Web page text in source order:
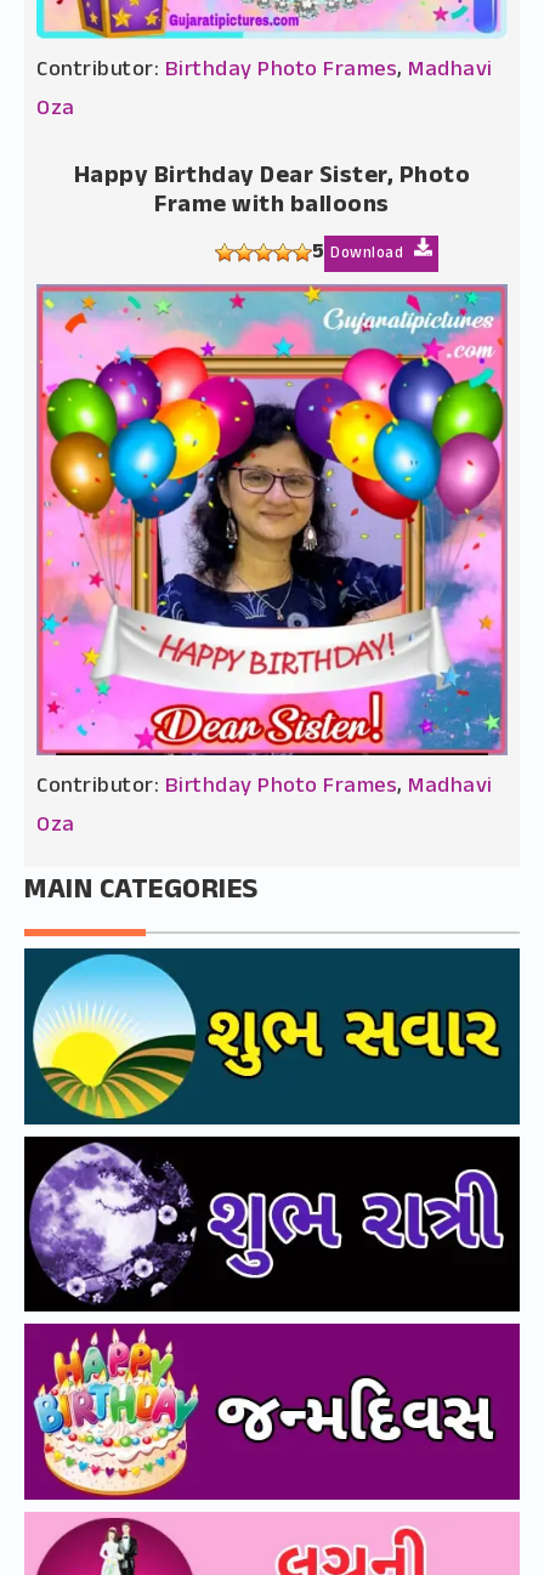
Contributor: Birthday Photo Frames, Madhavi
Oza
Happy Birthday Dear Sister, Photo
Frame with balloons
5 Download
Contributor: Birthday Photo Frames, Madhavi
Oza
MAIN CATEGORIES